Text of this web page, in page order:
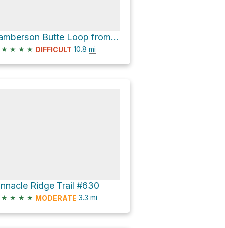
Lamberson Butte Loop from Elk Meadows Trailhead
★ ★ ★ ★ DIFFICULT 10.8 mi
Ridge Trail #630
★ ★ ★ ★ MODERATE 3.3 mi